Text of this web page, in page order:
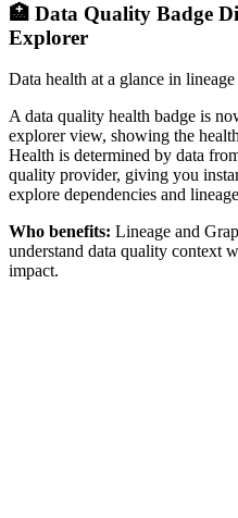
🏥 Data Quality Badge
Explorer
Data health at a glance in
A data quality health badge is
explorer view, showing the
Health is determined by data
quality provider, giving you
explore dependencies and
Who benefits: Lineage and
understand data quality context
impact.